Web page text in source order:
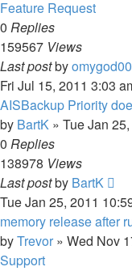
Feature Request
0 Replies
159567 Views
Last postby
Fri Jul 15, 2011 3:03
AISBackup Priority
by BartK » Tue Jan
0 Replies
138978 Views
Last postby BartK
Tue Jan 25, 2011
memory release after
byTrevor » Wed Nov
Support